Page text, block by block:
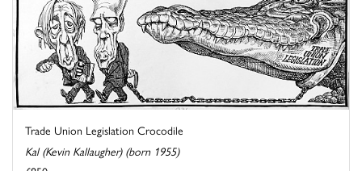
Trade Union Legislation Crocodile
Kal (Kevin Kallaugher) (born 1955)